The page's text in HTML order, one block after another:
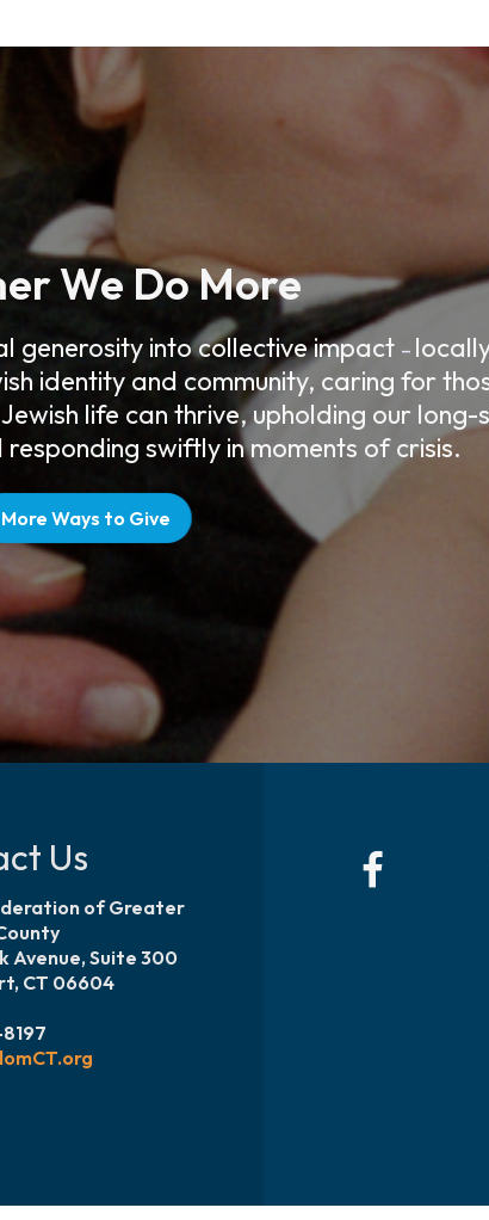
We Do More
generosity into collective impact –
identity and community, caring for
life can thrive, upholding our long-
swiftly in moments of crisis.
More Ways to Give
Us
of Greater
Avenue, Suite 300
CT 06604